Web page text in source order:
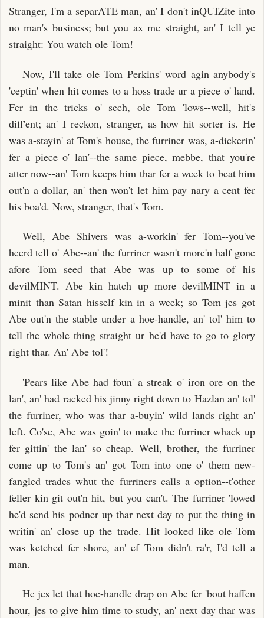
Stranger, I'm a separATE man, an' I don't inQUIZite into
no man's business; but you ax me straight, an' I tell ye
straight: You watch ole Tom!
Now, I'll take ole Tom Perkins' word agin anybody's
'ceptin' when hit comes to a hoss trade ur a piece o' land.
Fer in the tricks o' sech, ole Tom 'lows--well, hit's
diff'ent; an' I reckon, stranger, as how hit sorter is. He
was a-stayin' at Tom's house, the furriner was, a-dickerin'
fer a piece o' lan'--the same piece, mebbe, that you're
atter now--an' Tom keeps him thar fer a week to beat him
out'n a dollar, an' then won't let him pay nary a cent fer
his boa'd. Now, stranger, that's Tom.
Well, Abe Shivers was a-workin' fer Tom--you've
heerd tell o' Abe--an' the furriner wasn't more'n half gone
afore Tom seed that Abe was up to some of his
devilMINT. Abe kin hatch up more devilMINT in a
minit than Satan hisself kin in a week; so Tom jes got
Abe out'n the stable under a hoe-handle, an' tol' him to
tell the whole thing straight ur he'd have to go to glory
right thar. An' Abe tol'!
'Pears like Abe had foun' a streak o' iron ore on the
lan', an' had racked his jinny right down to Hazlan an' tol'
the furriner, who was thar a-buyin' wild lands right an'
left. Co'se, Abe was goin' to make the furriner whack up
fer gittin' the lan' so cheap. Well, brother, the furriner
come up to Tom's an' got Tom into one o' them new-
fangled trades whut the furriners calls a option--t'other
feller kin git out'n hit, but you can't. The furriner 'lowed
he'd send his podner up thar next day to put the thing in
writin' an' close up the trade. Hit looked like ole Tom
was ketched fer shore, an' ef Tom didn't ra'r, I'd tell a
man.
He jes let that hoe-handle drap on Abe fer 'bout haffen
hour, jes to give him time to study, an' next day thar was